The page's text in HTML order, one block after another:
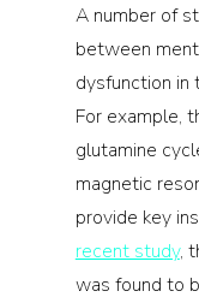
A number of
between
dysfunction in
For example,
glutamine
magnetic
provide key
recent study,
was found to